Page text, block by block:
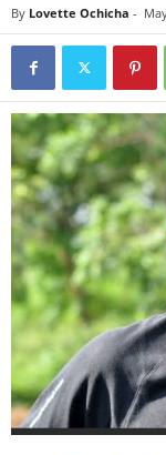
By Lovette Ochicha -